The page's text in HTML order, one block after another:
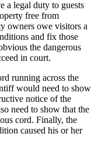
a legal duty to guests
free from
owners owe visitors a
and fix those
the dangerous
in court.
running across the
would need to show
notice of the
need to show that the
cord. Finally, the
caused his or her